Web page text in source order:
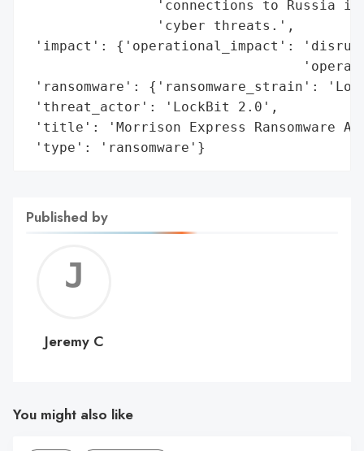
'connections to Russia
                'cyber threats.',
'impact': {'operational_impact':
'ransomware': {'ransomware_strain':
'threat_actor': 'LockBit 2.0',
'title': 'Morrison Express Ransomware
'type': 'ransomware'}
Published by
C
Jeremy C
You might also like